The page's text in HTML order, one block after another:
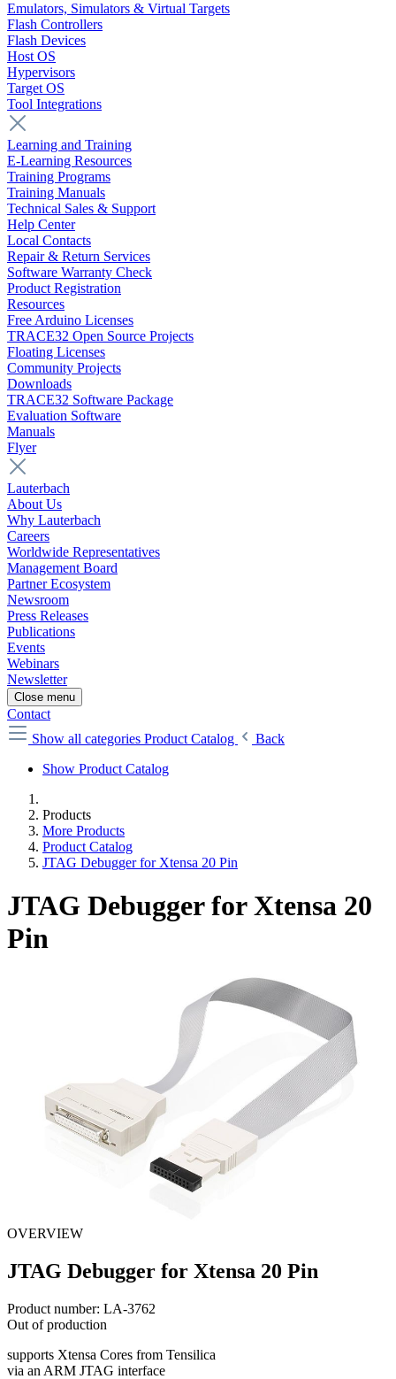
Emulators, Simulators & Virtual Targets
Flash Controllers
Flash Devices
Host OS
Hypervisors
Target OS
Tool Integrations
Learning and Training
E-Learning Resources
Training Programs
Training Manuals
Technical Sales & Support
Help Center
Local Contacts
Repair & Return Services
Software Warranty Check
Product Registration
Resources
Free Arduino Licenses
TRACE32 Open Source Projects
Floating Licenses
Community Projects
Downloads
TRACE32 Software Package
Evaluation Software
Manuals
Flyer
Lauterbach
About Us
Why Lauterbach
Careers
Worldwide Representatives
Management Board
Partner Ecosystem
Newsroom
Press Releases
Publications
Events
Webinars
Newsletter
Close menu
Contact
Show all categories Product Catalog
Back
Show Product Catalog
Products
More Products
Product Catalog
JTAG Debugger for Xtensa 20 Pin
JTAG Debugger for Xtensa 20
Pin
OVERVIEW
JTAG Debugger for Xtensa 20 Pin
Product number: LA-3762
Out of production
supports Xtensa Cores from Tensilica
via an ARM JTAG interface